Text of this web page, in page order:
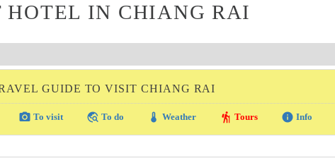
HOTEL IN CHIANG RAI
GUIDE TO VISIT CHIANG RAI
photo_camera To visit travel_explore To do thermostat Weather hiking Tours info Info